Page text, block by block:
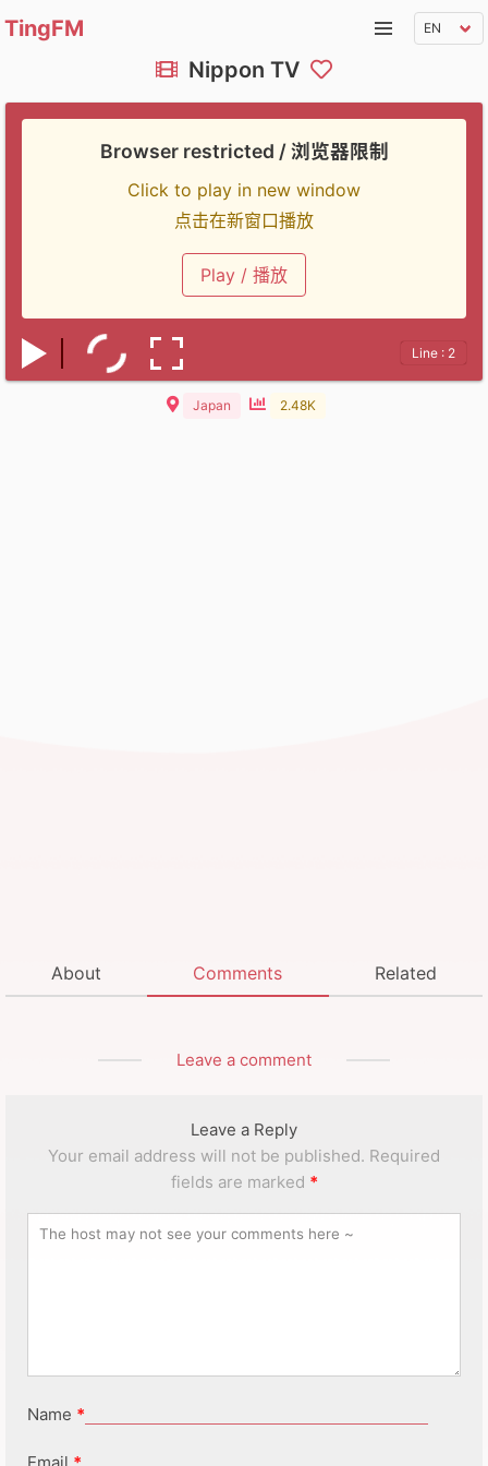
TingFM
Nippon TV
Browser restricted / 浏览器限制
Click to play in new window
点击在新窗口播放
Play / 播放
Line : 2
Japan 2.48K
About Comments Related
Leave a comment
Leave a Reply
Your email address will not be published. Required
fields are marked *
Name *